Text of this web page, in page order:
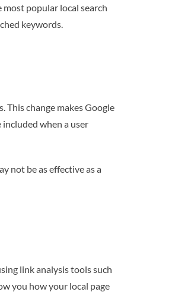
popular local search
keywords.
This change makes Google
when a user
not be as effective as a
link analysis tools such
you how your local page